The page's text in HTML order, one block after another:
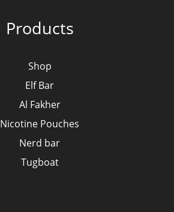
Products
Shop
Elf Bar
Al Fakher
Nicotine Pouches
Nerd bar
Tugboat